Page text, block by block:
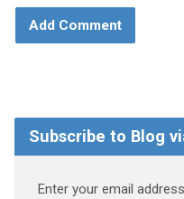
Subscribe to Blog
Enter your email